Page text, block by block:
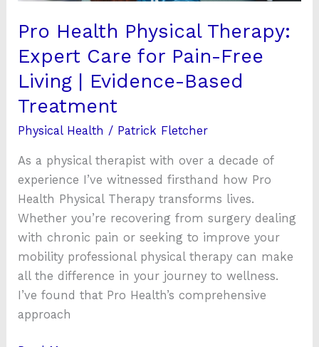
Pro Health Physical Therapy:
Expert Care for Pain-Free
Living | Evidence-Based
Treatment
Physical Health / Patrick Fletcher
As a physical therapist with over a decade of
experience I’ve witnessed firsthand how Pro
Health Physical Therapy transforms lives.
Whether you’re recovering from surgery dealing
with chronic pain or seeking to improve your
mobility professional physical therapy can make
all the difference in your journey to wellness.
I’ve found that Pro Health’s comprehensive
approach
Living
|
Evidence-
Based
Treatment